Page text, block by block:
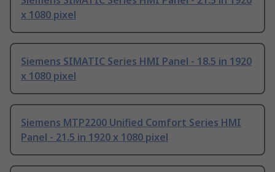
x 1080 pixel
Siemens SIMATIC Series HMI Panel - 18.5 in 1920
x 1080 pixel
Siemens MTP2200 Unified Comfort Series HMI
Panel - 21.5 in 1920 x 1080 pixel